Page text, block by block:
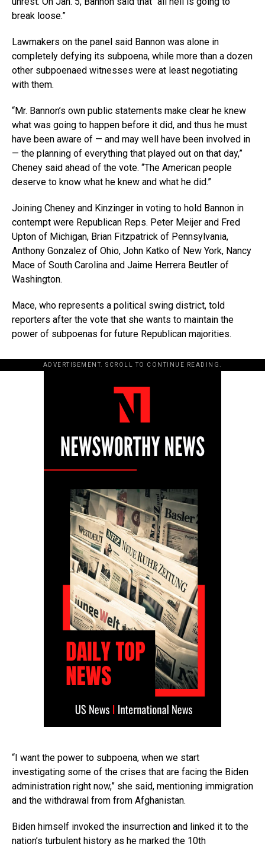
break loose.”
Lawmakers on the panel said Bannon was alone in
completely defying its subpoena, while more than a dozen
other subpoenaed witnesses were at least negotiating
with them.
“Mr. Bannon’s own public statements make clear he knew
what was going to happen before it did, and thus he must
have been aware of — and may well have been involved in
— the planning of everything that played out on that day,”
Cheney said ahead of the vote. “The American people
deserve to know what he knew and what he did.”
Joining Cheney and Kinzinger in voting to hold Bannon in
contempt were Republican Reps. Peter Meijer and Fred
Upton of Michigan, Brian Fitzpatrick of Pennsylvania,
Anthony Gonzalez of Ohio, John Katko of New York, Nancy
Mace of South Carolina and Jaime Herrera Beutler of
Washington.
Mace, who represents a political swing district, told
reporters after the vote that she wants to maintain the
power of subpoenas for future Republican majorities.
ADVERTISEMENT. SCROLL TO CONTINUE READING.
“I want the power to subpoena, when we start
investigating some of the crises that are facing the Biden
administration right now,” she said, mentioning immigration
and the withdrawal from from Afghanistan.
Biden himself invoked the insurrection and linked it to the
nation’s turbulent history as he marked the 10th